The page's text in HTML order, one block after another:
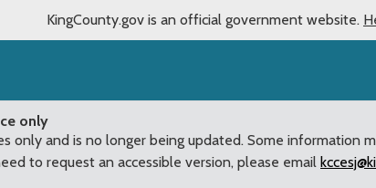
KingCounty.gov is an official government website.
only
only and is no longer being updated. Some information
to request an accessible version, please email